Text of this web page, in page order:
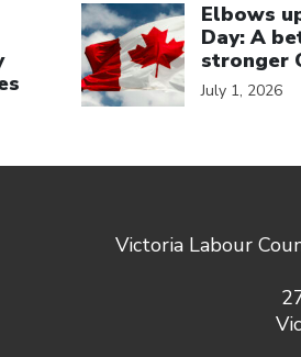
Elbows
Day: A
stronger
July 1, 2026
Victoria Labour